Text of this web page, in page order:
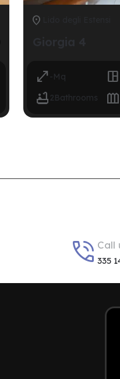

 -Mq 
 2Bathrooms 
 Call
335